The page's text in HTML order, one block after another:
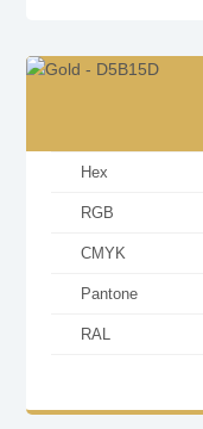
Hex
RGB
CMYK
Pantone
RAL